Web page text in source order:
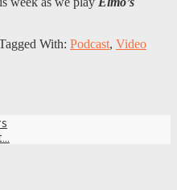
With: Podcast, Video